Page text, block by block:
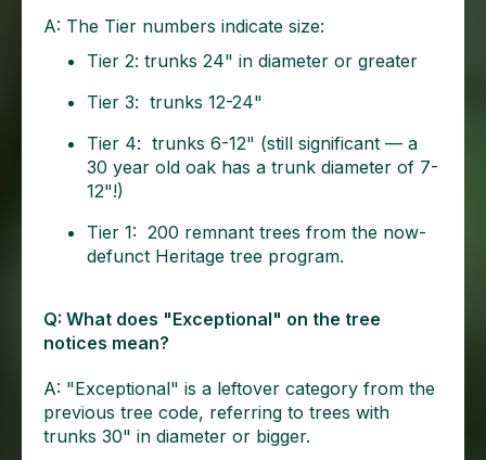
A: The Tier numbers indicate size:
Tier 2: trunks 24" in diameter or greater
Tier 3: trunks 12-24"
Tier 4: trunks 6-12" (still significant — a
30 year old oak has a trunk diameter of 7-
12"!)
Tier 1: 200 remnant trees from the now-
defunct Heritage tree program.
Q: What does "Exceptional" on the tree
notices mean?
A: "Exceptional" is a leftover category from the
previous tree code, referring to trees with
trunks 30" in diameter or bigger.